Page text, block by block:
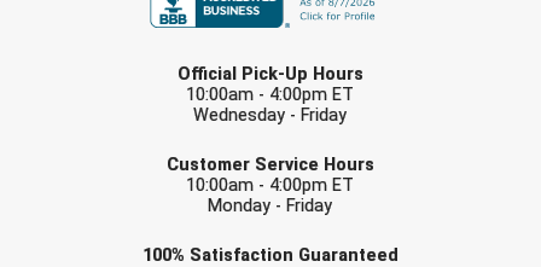
USA South Athletic Conference Softball
United Sports Officials
Virginia High School League
West Coast Umpires Association
Official Pick-Up Hours
10:00am - 4:00pm ET
Wednesday - Friday
Customer Service Hours
10:00am - 4:00pm ET
Monday - Friday
100% Satisfaction Guaranteed
Check one or more sport-specific